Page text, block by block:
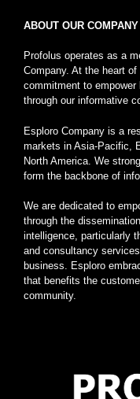
ABOUT OUR COMPANY
Profolus operates as a
Company. At the heart
commitment to
through our informative
Esploro Company is a
markets in Asia-Pacific,
North America. We
form the backbone of
We are dedicated to
through the
intelligence, particularly
and consultancy
business. Esploro
that benefits the
community.